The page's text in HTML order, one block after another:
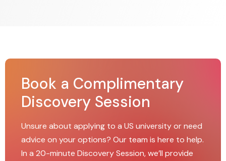
Book a Complimentary
Discovery Session
Unsure about applying to a US university or need
advice on your options? Our team is here to help.
In a 20-minute Discovery Session, we’ll provide